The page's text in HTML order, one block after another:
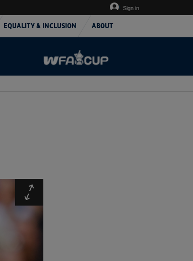
EQUALITY & INCLUSION ABOUT
Sign in
Expand